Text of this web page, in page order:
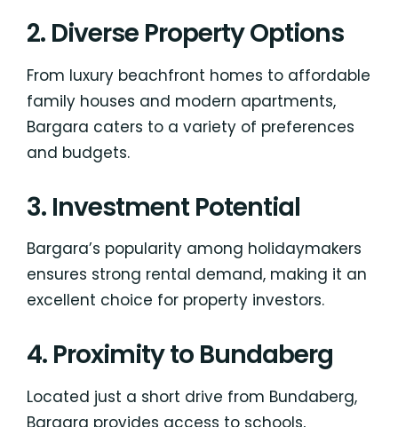
2. Diverse Property Options
From luxury beachfront homes to affordable
family houses and modern apartments,
Bargara caters to a variety of preferences
and budgets.
3. Investment Potential
Bargara’s popularity among holidaymakers
ensures strong rental demand, making it an
excellent choice for property investors.
4. Proximity to Bundaberg
Located just a short drive from Bundaberg,
Bargara provides access to schools,